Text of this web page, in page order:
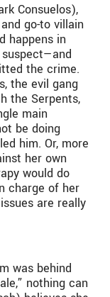
Consuelos),
go-to villain
happens in
the crime.
the evil gang
the Serpents,
main
be doing
him. Or, more
her own
would do
charge of her
are really
was behind
nothing can